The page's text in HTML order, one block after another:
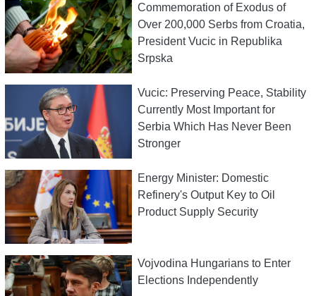
Commemoration of Exodus of
Over 200,000 Serbs from Croatia,
President Vucic in Republika
Srpska
Vucic: Preserving Peace, Stability
Currently Most Important for
Serbia Which Has Never Been
Stronger
Energy Minister: Domestic
Refinery's Output Key to Oil
Product Supply Security
Vojvodina Hungarians to Enter
Elections Independently